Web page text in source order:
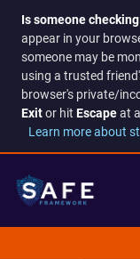
Is someone
appear in your
someone may be
using a trusted
browser's private/
Exitor hit Escapeat
Learn more about